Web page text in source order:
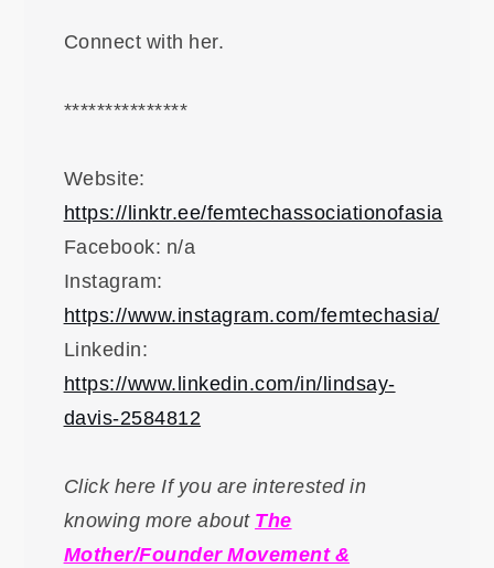
Connect with her.
***************
Website:
https://linktr.ee/femtechassociationofasia
Facebook: n/a
Instagram:
https://www.instagram.com/femtechasia/
Linkedin:
https://www.linkedin.com/in/lindsay-
davis-2584812
Click here If you are interested in
knowing more about The
Mother/Founder Movement &